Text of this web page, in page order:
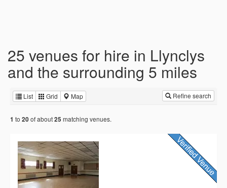
25 venues for hire in Llynclys
and the surrounding 5 miles
List Grid Map Refine search
1 to 20of about25 matching venues.